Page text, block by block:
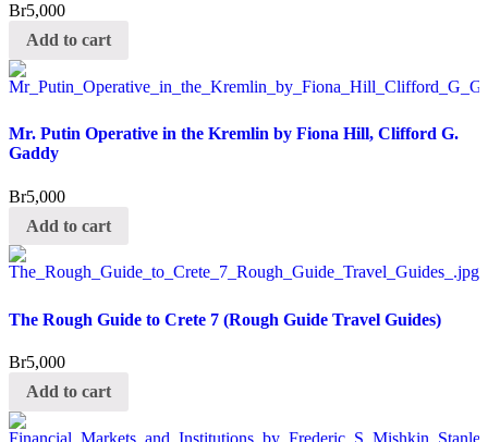
Br5,000
Add to cart
Mr. Putin Operative in the Kremlin by Fiona Hill, Clifford G.
Gaddy
Br5,000
Add to cart
The Rough Guide to Crete 7 (Rough Guide Travel Guides)
Br5,000
Add to cart